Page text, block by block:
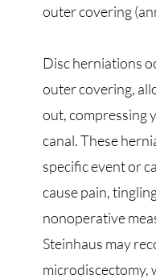
outer covering
Disc herniations
outer covering,
out, compressing
canal. These
specific event or
cause pain,
nonoperative
Steinhaus may
microdiscectomy,